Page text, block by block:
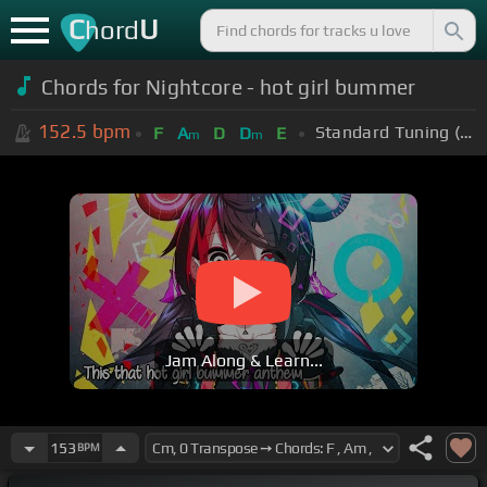
ChordU
Chords for Nightcore - hot girl bummer
152.5 bpm F Am D Dm E Standard Tuning (EADGBE)
Jam Along & Learn...
153 BPM